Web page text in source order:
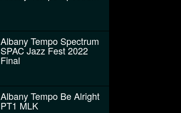
Albany Tempo Spectrum
SPAC Jazz Fest 2022
Final
Albany Tempo Be Alright
PT1 MLK